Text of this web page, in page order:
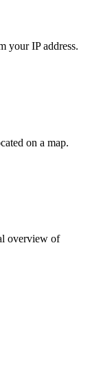
your IP address.
on a map.
overview of